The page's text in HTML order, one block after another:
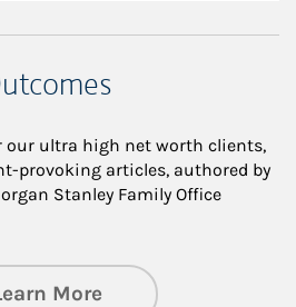
our ultra high net worth clients,
provoking articles, authored by
Stanley Family Office
Moreabout Insights